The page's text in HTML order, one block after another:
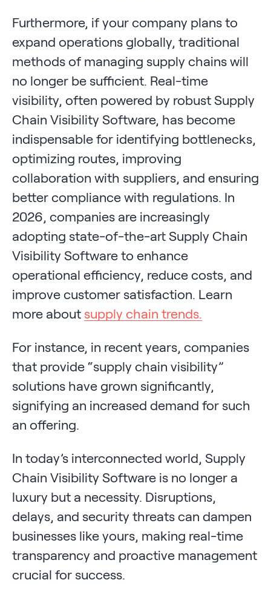
Furthermore, if your company plans to
expand operations globally, traditional
methods of managing supply chains will
no longer be sufficient. Real-time
visibility, often powered by robust Supply
Chain Visibility Software, has become
indispensable for identifying bottlenecks,
optimizing routes, improving
collaboration with suppliers, and ensuring
better compliance with regulations. In
2026, companies are increasingly
adopting state-of-the-art Supply Chain
Visibility Software to enhance
operational efficiency, reduce costs, and
improve customer satisfaction. Learn
more about supply chain trends.
For instance, in recent years, companies
that provide “supply chain visibility”
solutions have grown significantly,
signifying an increased demand for such
an offering.
In today’s interconnected world, Supply
Chain Visibility Software is no longer a
luxury but a necessity. Disruptions,
delays, and security threats can dampen
businesses like yours, making real-time
transparency and proactive management
crucial for success.